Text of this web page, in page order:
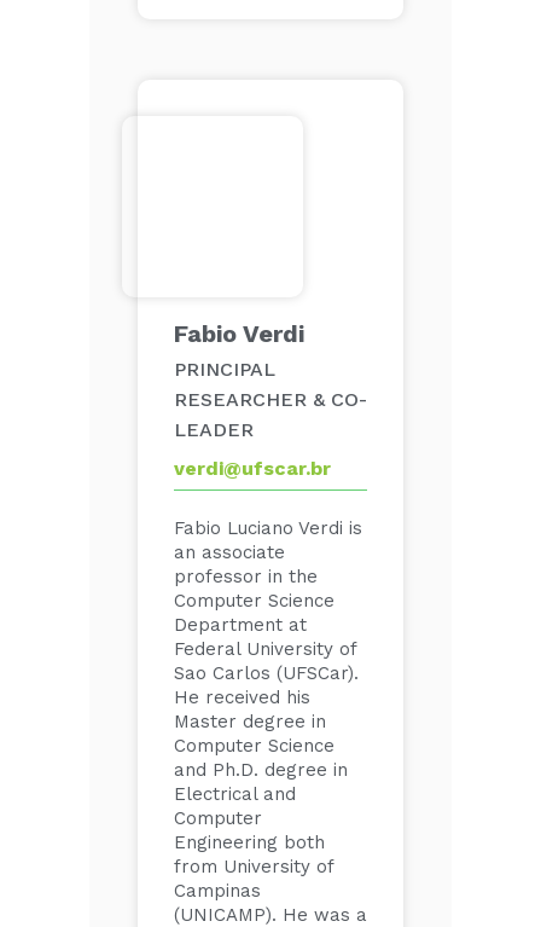
Fabio Verdi
PRINCIPAL
RESEARCHER & CO-
LEADER
verdi@ufscar.br
Fabio Luciano Verdi is
an associate
professor in the
Computer Science
Department at
Federal University of
Sao Carlos (UFSCar).
He received his
Master degree in
Computer Science
and Ph.D. degree in
Electrical and
Computer
Engineering both
from University of
Campinas
(UNICAMP). He was a